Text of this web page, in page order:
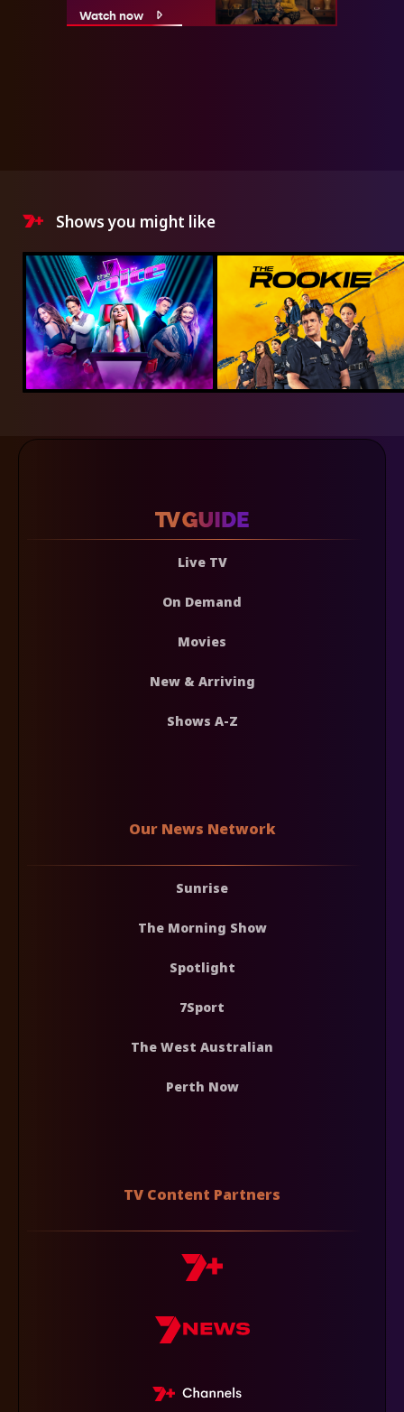
Watch now
Shows you might like
Live TV
On Demand
Movies
New & Arriving
Shows A-Z
Our News Network
Sunrise
The Morning Show
Spotlight
7Sport
The West Australian
Perth Now
TV Content Partners